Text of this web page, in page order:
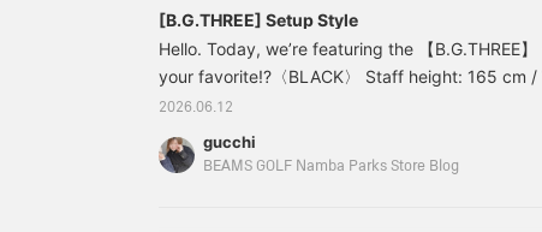
[B.G.THREE] Setup Style
Hello. Today, we’re featuring the 【B.G.THREE
your favorite!?〈BLACK〉 Staff height: 165 cm
bottom 〈WHITE〉 Staff height: 165 cm /
〈NAVY〉 Staff height: 165 cm / Wearing size
Shirt》84020061120 BEAMS GOLF〈MEN〉
2026.06.12
gucchi
BEAMS GOLF Namba Parks Store Blog